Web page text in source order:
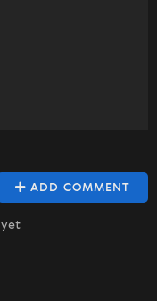
ADD COMMENT
yet